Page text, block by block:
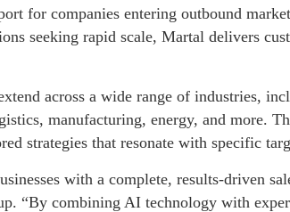
for companies entering outbound
seeking rapid scale, Martal delivers
across a wide range of industries,
manufacturing, energy, and more.
strategies that resonate with specific
with a complete, results-driven
“By combining AI technology with